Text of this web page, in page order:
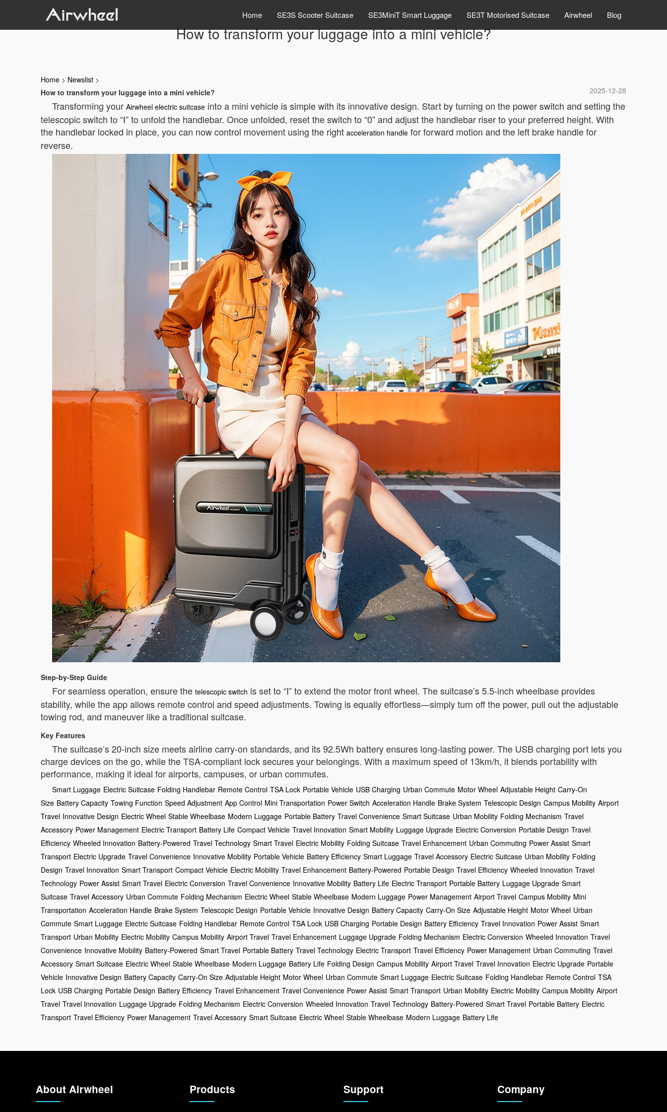
Home SE3S Scooter Suitcase SE3MiniT Smart Luggage SE3T Motorised Suitcase Airwheel Blog
How to transform your luggage into a mini vehicle?
Home > Newslist >
2025-12-28
How to transform your luggage into a mini vehicle?
Transforming your Airwheel electric suitcase into a mini vehicle is simple with its innovative design. Start by turning on the power switch and setting the
telescopic switch to “Ⅰ” to unfold the handlebar. Once unfolded, reset the switch to “0” and adjust the handlebar riser to your preferred height. With
the handlebar locked in place, you can now control movement using the right acceleration handle for forward motion and the left brake handle for
reverse.
Step-by-Step Guide
For seamless operation, ensure the telescopic switch is set to “Ⅰ” to extend the motor front wheel. The suitcase’s 5.5-inch wheelbase provides
stability, while the app allows remote control and speed adjustments. Towing is equally effortless—simply turn off the power, pull out the adjustable
towing rod, and maneuver like a traditional suitcase.
Key Features
The suitcase’s 20-inch size meets airline carry-on standards, and its 92.5Wh battery ensures long-lasting power. The USB charging port lets you
charge devices on the go, while the TSA-compliant lock secures your belongings. With a maximum speed of 13km/h, it blends portability with
performance, making it ideal for airports, campuses, or urban commutes.
Smart Luggage Electric Suitcase Folding Handlebar Remote Control TSA Lock Portable Vehicle USB Charging Urban Commute Motor Wheel Adjustable Height Carry-On
Size Battery Capacity Towing Function Speed Adjustment App Control Mini Transportation Power Switch Acceleration Handle Brake System Telescopic Design Campus Mobility Airport
Travel Innovative Design Electric Wheel Stable Wheelbase Modern Luggage Portable Battery Travel Convenience Smart Suitcase Urban Mobility Folding Mechanism Travel
Accessory Power Management Electric Transport Battery Life Compact Vehicle Travel Innovation Smart Mobility Luggage Upgrade Electric Conversion Portable Design Travel
Efficiency Wheeled Innovation Battery-Powered Travel Technology Smart Travel Electric Mobility Folding Suitcase Travel Enhancement Urban Commuting Power Assist Smart
Transport Electric Upgrade Travel Convenience Innovative Mobility Portable Vehicle Battery Efficiency Smart Luggage Travel Accessory Electric Suitcase Urban Mobility Folding
Design Travel Innovation Smart Transport Compact Vehicle Electric Mobility Travel Enhancement Battery-Powered Portable Design Travel Efficiency Wheeled Innovation Travel
Technology Power Assist Smart Travel Electric Conversion Travel Convenience Innovative Mobility Battery Life Electric Transport Portable Battery Luggage Upgrade Smart
Suitcase Travel Accessory Urban Commute Folding Mechanism Electric Wheel Stable Wheelbase Modern Luggage Power Management Airport Travel Campus Mobility Mini
Transportation Acceleration Handle Brake System Telescopic Design Portable Vehicle Innovative Design Battery Capacity Carry-On Size Adjustable Height Motor Wheel Urban
Commute Smart Luggage Electric Suitcase Folding Handlebar Remote Control TSA Lock USB Charging Portable Design Battery Efficiency Travel Innovation Power Assist Smart
Transport Urban Mobility Electric Mobility Campus Mobility Airport Travel Travel Enhancement Luggage Upgrade Folding Mechanism Electric Conversion Wheeled Innovation Travel
Convenience Innovative Mobility Battery-Powered Smart Travel Portable Battery Travel Technology Electric Transport Travel Efficiency Power Management Urban Commuting Travel
Accessory Smart Suitcase Electric Wheel Stable Wheelbase Modern Luggage Battery Life Folding Design Campus Mobility Airport Travel Travel Innovation Electric Upgrade Portable
Vehicle Innovative Design Battery Capacity Carry-On Size Adjustable Height Motor Wheel Urban Commute Smart Luggage Electric Suitcase Folding Handlebar Remote Control TSA
Lock USB Charging Portable Design Battery Efficiency Travel Enhancement Travel Convenience Power Assist Smart Transport Urban Mobility Electric Mobility Campus Mobility Airport
Travel Travel Innovation Luggage Upgrade Folding Mechanism Electric Conversion Wheeled Innovation Travel Technology Battery-Powered Smart Travel Portable Battery Electric
Transport Travel Efficiency Power Management Travel Accessory Smart Suitcase Electric Wheel Stable Wheelbase Modern Luggage Battery Life
About Airwheel Products Support Company